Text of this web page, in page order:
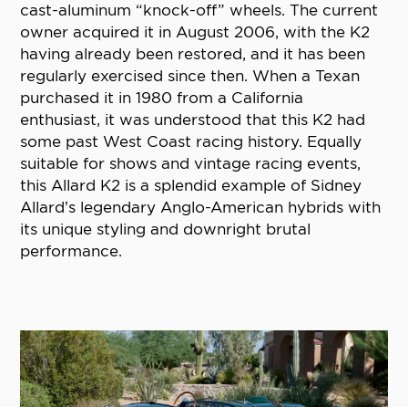
cast-aluminum “knock-off” wheels. The current
owner acquired it in August 2006, with the K2
having already been restored, and it has been
regularly exercised since then. When a Texan
purchased it in 1980 from a California
enthusiast, it was understood that this K2 had
some past West Coast racing history. Equally
suitable for shows and vintage racing events,
this Allard K2 is a splendid example of Sidney
Allard’s legendary Anglo-American hybrids with
its unique styling and downright brutal
performance.